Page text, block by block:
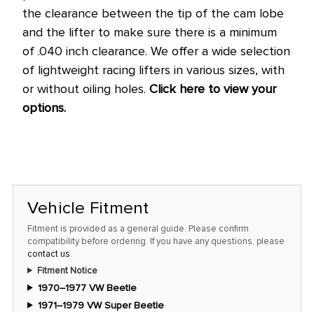
the clearance between the tip of the cam lobe
and the lifter to make sure there is a minimum
of .040 inch clearance. We offer a wide selection
of lightweight racing lifters in various sizes, with
or without oiling holes. Click here to view your
options.
Vehicle Fitment
Fitment is provided as a general guide. Please confirm
compatibility before ordering. If you have any questions, please
contact us.
Fitment Notice
1970–1977 VW Beetle
1971–1979 VW Super Beetle